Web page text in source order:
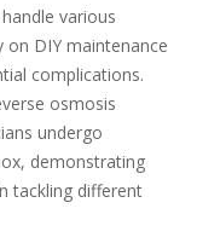
various
on DIY maintenance
complications.
osmosis
undergo
demonstrating
tackling different